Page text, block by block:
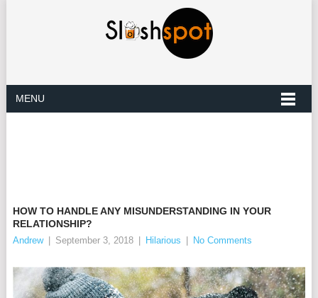
MENU
HOW TO HANDLE ANY MISUNDERSTANDING IN YOUR
RELATIONSHIP?
Andrew September 3, 2018 Hilarious No Comments